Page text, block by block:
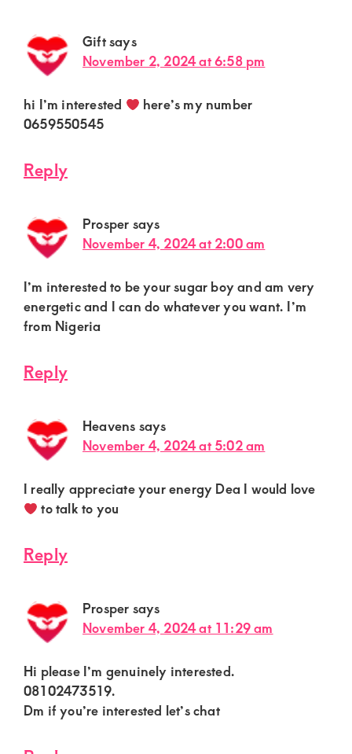
Giftsays
November 2, 2024 at 6:58 pm
hi I’m interested
here’s my number
0659550545
Reply
Prosper says
November 4, 2024 at 2:00 am
I’m interested to be your sugar boy and am very
energetic and I can do whatever you want. I’m
from Nigeria
Reply
Heavens says
November 4, 2024 at 5:02 am
I really appreciate your energy Dea I would love
to talk to you
Reply
Prosper says
November 4, 2024 at 11:29 am
Hi please I’m genuinely interested.
08102473519.
Dm if you’re interested let’s chat